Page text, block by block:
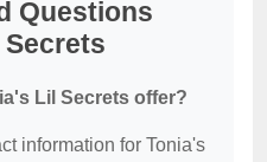
Questions
Lil Secrets offer?
information for Tonia's